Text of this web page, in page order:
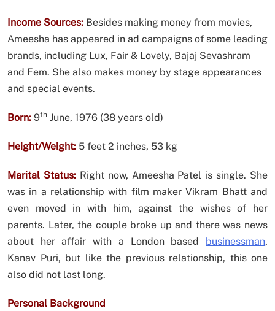
Income Sources: Besides making money from movies,
Ameesha has appeared in ad campaigns of some leading
brands, including Lux, Fair & Lovely, Bajaj Sevashram
and Fem. She also makes money by stage appearances
and special events.
Born: 9th June, 1976 (38 years old)
Height/Weight: 5 feet 2 inches, 53 kg
Marital Status: Right now, Ameesha Patel is single. She
was in a relationship with film maker Vikram Bhatt and
even moved in with him, against the wishes of her
parents. Later, the couple broke up and there was news
about her affair with a London based businessman,
Kanav Puri, but like the previous relationship, this one
also did not last long.
Personal Background